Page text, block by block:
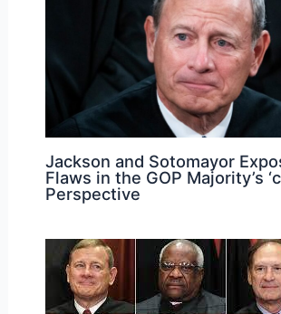
Jackson and Sotomayor
Flaws in the GOP Majority’s
Perspective